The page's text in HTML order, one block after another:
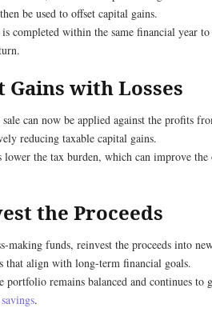
be used to offset capital gains.
completed within the same financial year to
Gains with Losses
can now be applied against the profits
reducing taxable capital gains.
lower the tax burden, which can improve
the Proceeds
making funds, reinvest the proceeds into
that align with long-term financial goals.
portfolio remains balanced and continues to
.